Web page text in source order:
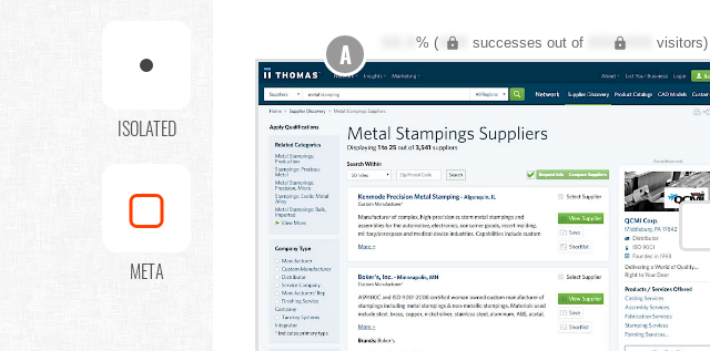
ISOLATED
META
% (XXX successes out of XXX,XXX visitors)
A